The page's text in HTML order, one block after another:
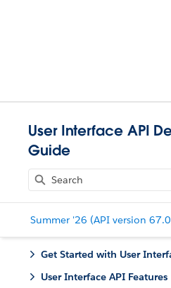
User Interface API
Guide
Summer '26 (API version
Get Started with User
User Interface API Features